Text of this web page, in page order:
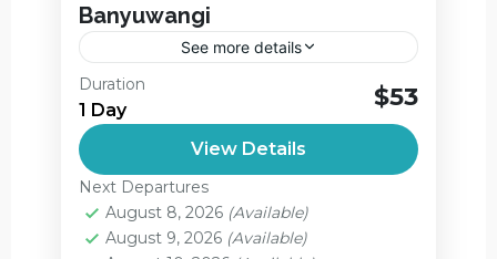
Banyuwangi
See more details
Ijen Crater Blue Fire Tour From
Banyuwangi. Ijen Crater Midnight Tour -
Blue Fire Tour From Banyuwangi are
kawah ijen volcano tour package that
provide...
Ijen Crater,Jagir Waterfall
Medium
Duration
1 Day $53
View Details
Next Departures
August 8, 2026 (Available)
August 9, 2026 (Available)